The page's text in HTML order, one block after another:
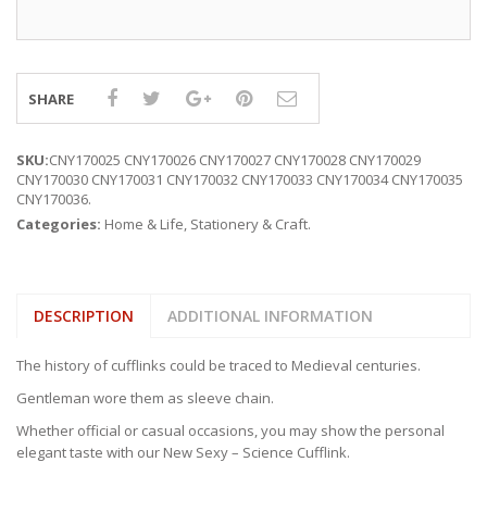
SHARE
SKU:CNY170025 CNY170026 CNY170027 CNY170028 CNY170029
CNY170030 CNY170031 CNY170032 CNY170033 CNY170034 CNY170035
CNY170036.
Categories: Home & Life, Stationery & Craft.
DESCRIPTION ADDITIONAL INFORMATION
The history of cufflinks could be traced to Medieval centuries.
Gentleman wore them as sleeve chain.
Whether official or casual occasions, you may show the personal
elegant taste with our New Sexy – Science Cufflink.